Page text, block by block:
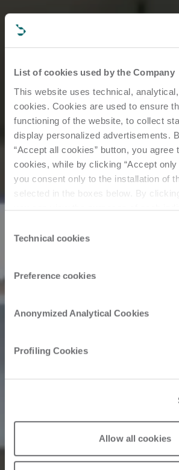
List of cookies used by the Company
This website uses technical,
cookies. Cookies are used to ensure
functioning of the website, to collect
display personalized advertisements.
“Accept all cookies” button, you agree
cookies, while by clicking “Accept
you consent only to the installation of
selected in the boxes below. By
Click here to view the privacy policy.
Selection
Technical cookies
Preference cookies
Anonymized Analytical Cookies
Profiling Cookies
Allow all cookies